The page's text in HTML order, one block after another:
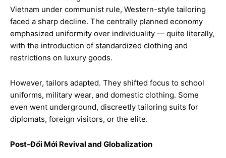
Vietnam under communist rule, Western-style tailoring
faced a sharp decline. The centrally planned economy
emphasized uniformity over individuality — quite literally,
with the introduction of standardized clothing and
restrictions on luxury goods.
However, tailors adapted. They shifted focus to school
uniforms, military wear, and domestic clothing. Some
even went underground, discreetly tailoring suits for
diplomats, foreign visitors, or the elite.
Post-Đổi Mới Revival and Globalization